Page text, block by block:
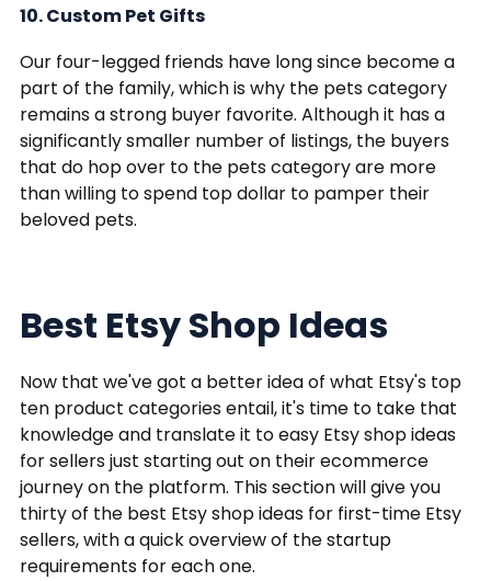
10. Custom Pet Gifts
Our four-legged friends have long since become a
part of the family, which is why the pets category
remains a strong buyer favorite. Although it has a
significantly smaller number of listings, the buyers
that do hop over to the pets category are more
than willing to spend top dollar to pamper their
beloved pets.
Best Etsy Shop Ideas
Now that we've got a better idea of what Etsy's top
ten product categories entail, it's time to take that
knowledge and translate it to easy Etsy shop ideas
for sellers just starting out on their ecommerce
journey on the platform. This section will give you
thirty of the best Etsy shop ideas for first-time Etsy
sellers, with a quick overview of the startup
requirements for each one.